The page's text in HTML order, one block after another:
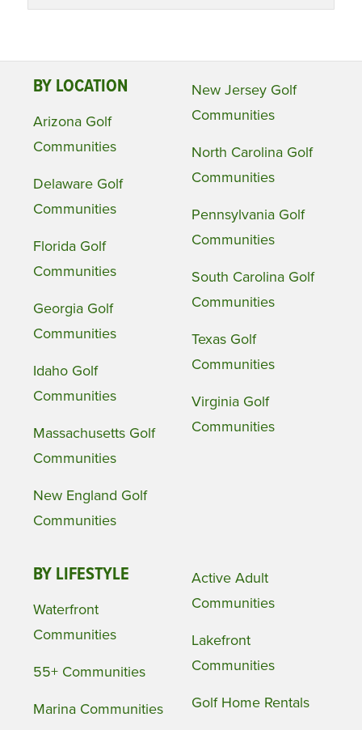
BY LOCATION
Arizona Golf
Communities
Delaware Golf
Communities
Florida Golf
Communities
Georgia Golf
Communities
Idaho Golf
Communities
Massachusetts Golf
Communities
New England Golf
Communities
New Jersey Golf
Communities
North Carolina Golf
Communities
Pennsylvania Golf
Communities
South Carolina Golf
Communities
Texas Golf
Communities
Virginia Golf
Communities
BY LIFESTYLE
Waterfront
Communities
55+ Communities
Marina Communities
Active Adult
Communities
Lakefront
Communities
Golf Home Rentals